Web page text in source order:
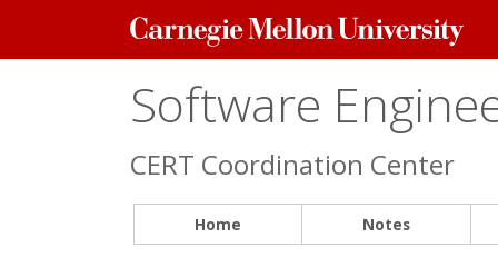
Carnegie
Mellon
Software
CERT Coordination Center
Home Notes